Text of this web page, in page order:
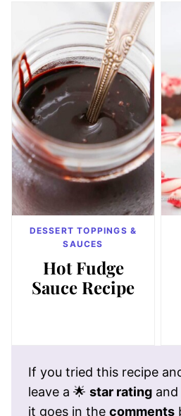
DESSERT TOPPINGS &
SAUCES
Hot Fudge
Sauce Recipe
If you tried this recipe
leave a 🌟 star rating
it goes in the comments